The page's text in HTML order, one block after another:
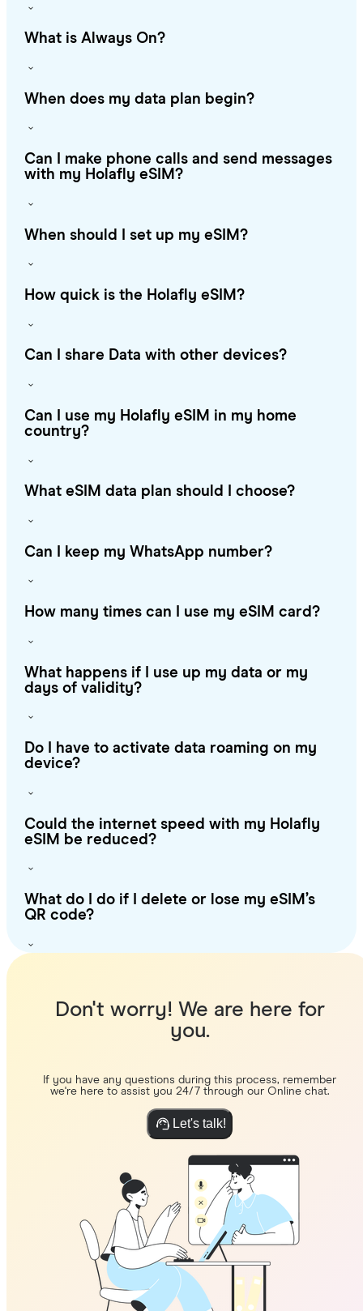
What is Always On?
When does my data plan begin?
Can I make phone calls and send messages
with my Holafly eSIM?
When should I set up my eSIM?
How quick is the Holafly eSIM?
Can I share Data with other devices?
Can I use my Holafly eSIM in my home
country?
What eSIM data plan should I choose?
Can I keep my WhatsApp number?
How many times can I use my eSIM card?
What happens if I use up my data or my
days of validity?
Do I have to activate data roaming on my
device?
Could the internet speed with my Holafly
eSIM be reduced?
What do I do if I delete or lose my eSIM’s
QR code?
Don't worry! We are here for
you.
If you have any questions during this process, remember
we're here to assist you 24/7 through our Online chat.
Let's talk!